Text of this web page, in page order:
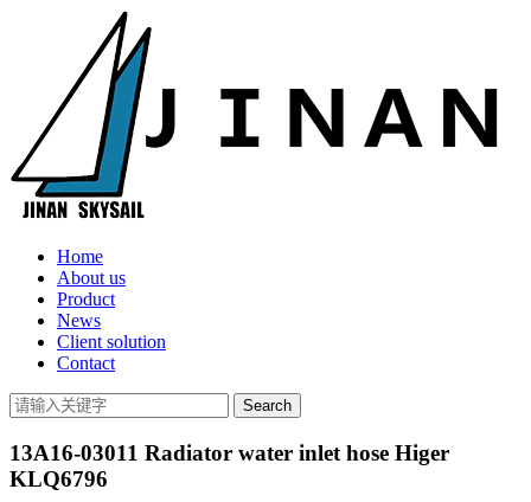
Home
About us
Product
News
Client solution
Contact
13A16-03011 Radiator water inlet hose Higer
KLQ6796